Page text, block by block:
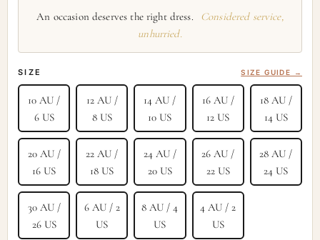
An occasion deserves the right dress.
Considered service,
unhurried.
SIZE SIZE GUIDE →
10 AU /
6 US
12 AU /
8 US
14 AU /
10 US
16 AU /
12 US
18 AU /
14 US
20 AU /
16 US
22 AU /
18 US
24 AU /
20 US
26 AU /
22 US
28 AU /
24 US
30 AU /
26 US
6 AU / 2
US
8 AU / 4
US
4 AU / 2
US